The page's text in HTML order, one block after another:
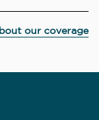
our coverage